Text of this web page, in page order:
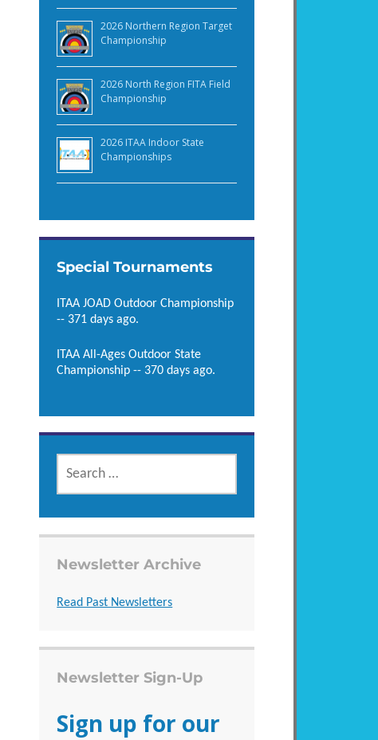
2026 Northern Region Target
Championship
2026 North Region FITA Field
Championship
2026 ITAA Indoor State
Championships
Special Tournaments
ITAA JOAD Outdoor Championship
-- 371 days ago.
ITAA All-Ages Outdoor State
Championship -- 370 days ago.
SEARCH
FOR:
Newsletter Archive
Read Past Newsletters
Newsletter Sign-Up
Sign up for our